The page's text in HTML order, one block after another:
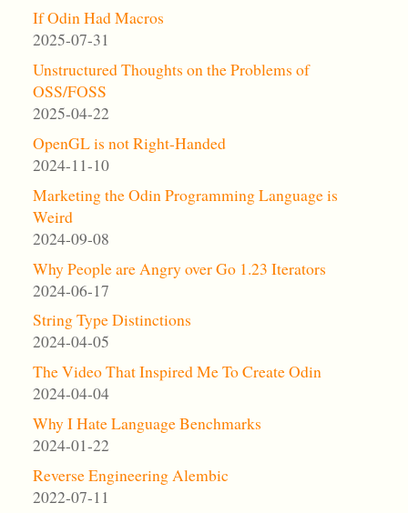
If Odin Had Macros
2025-07-31
Unstructured Thoughts on the Problems of
OSS/FOSS
2025-04-22
OpenGL is not Right-Handed
2024-11-10
Marketing the Odin Programming Language is
Weird
2024-09-08
Why People are Angry over Go 1.23 Iterators
2024-06-17
String Type Distinctions
2024-04-05
The Video That Inspired Me To Create Odin
2024-04-04
Why I Hate Language Benchmarks
2024-01-22
Reverse Engineering Alembic
2022-07-11